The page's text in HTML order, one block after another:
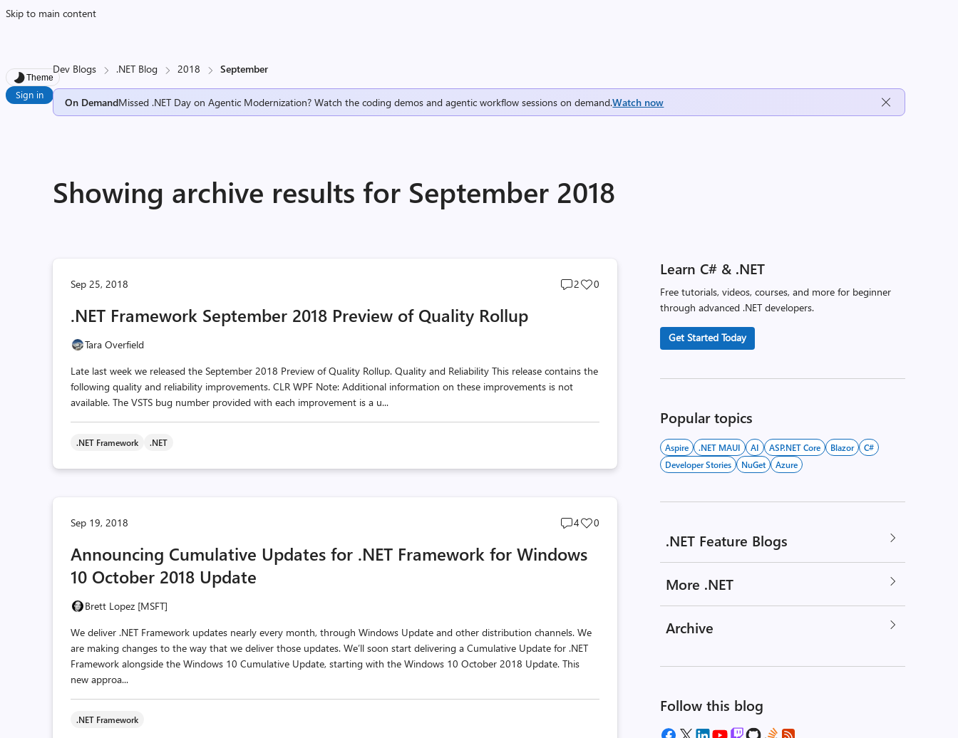
Skip to main content
Theme
Sign in
Dev Blogs .NET Blog 2018 September
On DemandMissed .NET Day on Agentic Modernization? Watch the coding demos and agentic workflow sessions on demand.Watch now
Showing archive results for September 2018
Sep 25, 2018
Post
2
Post
0
.NET Framework September 2018 Preview of Quality Rollup
Tara Overfield
Late last week we released the September 2018 Preview of Quality Rollup. Quality and Reliability This release contains the
following quality and reliability improvements. CLR WPF Note: Additional information on these improvements is not
available. The VSTS bug number provided with each improvement is a u...
.NET Framework .NET
Sep 19, 2018
Post
count
4
Post
0
Announcing Cumulative Updates for .NET Framework for Windows
10 October 2018 Update
Brett Lopez [MSFT]
We deliver .NET Framework updates nearly every month, through Windows Update and other distribution channels. We
are making changes to the way that we deliver those updates. We’ll soon start delivering a Cumulative Update for .NET
Framework alongside the Windows 10 Cumulative Update, starting with the Windows 10 October 2018 Update. This
new approa...
.NET Framework
Learn C# & .NET
Free tutorials, videos, courses, and more for beginner
through advanced .NET developers.
Get Started Today
Popular topics
Aspire .NET MAUI AI ASP.NET Core Blazor
C#
Developer Stories
NuGet Azure
.NET Feature Blogs
More .NET
Archive
Follow this blog